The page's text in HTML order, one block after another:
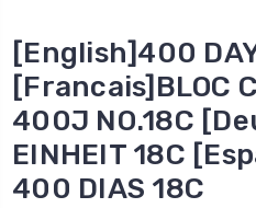
[English]400
[Francais]BLOC
400J NO.18C
EINHEIT 18C
400 DIAS 18C